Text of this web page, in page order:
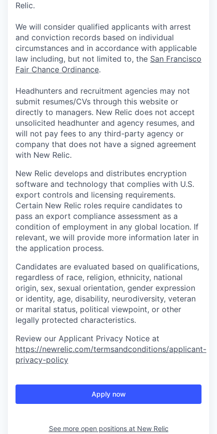
Relic.
We will consider qualified applicants with arrest
and conviction records based on individual
circumstances and in accordance with applicable
law including, but not limited to, the San Francisco
Fair Chance Ordinance.
Headhunters and recruitment agencies may not
submit resumes/CVs through this website or
directly to managers. New Relic does not accept
unsolicited headhunter and agency resumes, and
will not pay fees to any third-party agency or
company that does not have a signed agreement
with New Relic.
New Relic develops and distributes encryption
software and technology that complies with U.S.
export controls and licensing requirements.
Certain New Relic roles require candidates to
pass an export compliance assessment as a
condition of employment in any global location. If
relevant, we will provide more information later in
the application process.
Candidates are evaluated based on qualifications,
regardless of race, religion, ethnicity, national
origin, sex, sexual orientation, gender expression
or identity, age, disability, neurodiversity, veteran
or marital status, political viewpoint, or other
legally protected characteristics.
Review our Applicant Privacy Notice at
https://newrelic.com/termsandconditions/applicant-
privacy-policy
Apply now
See more open positions at New Relic